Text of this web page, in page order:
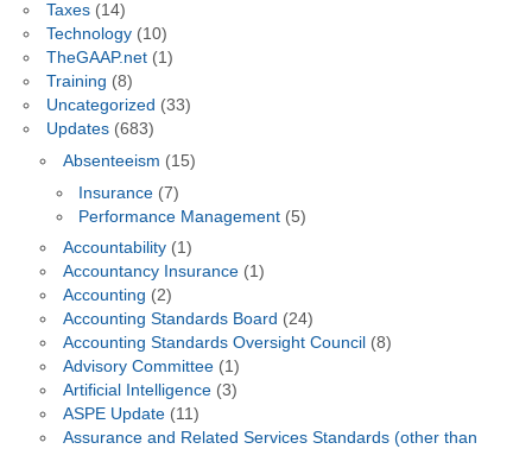
Taxes(14)
Technology(10)
TheGAAP.net(1)
Training (8)
Uncategorized (33)
Updates(683)
Absenteeism (15)
Insurance (7)
Performance Management (5)
Accountability(1)
Accountancy Insurance(1)
Accounting (2)
Accounting Standards Board (24)
Accounting Standards Oversight Council (8)
Advisory Committee(1)
Artificial Intelligence(3)
ASPE Update(11)
Assurance and Related Services Standards (other than